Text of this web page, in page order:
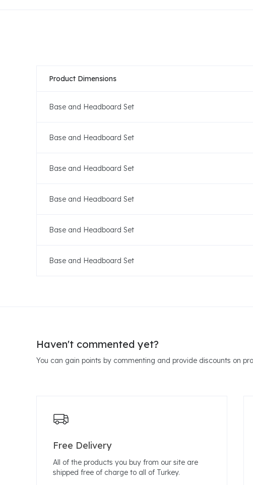
Product Dimensions
Base and Headboard Set
Base and Headboard Set
Base and Headboard Set
Base and Headboard Set
Base and Headboard Set
Base and Headboard Set
Haven't commented yet?
You can gain points by commenting and provide discounts on
Free Delivery
All of the products you buy from our site are
shipped free of charge to all of Turkey.